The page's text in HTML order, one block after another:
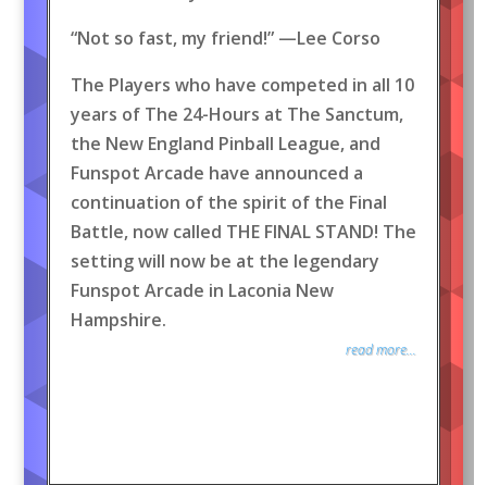
“Not so fast, my friend!” —Lee Corso
The Players who have competed in all 10
years of The 24-Hours at The Sanctum,
the New England Pinball League, and
Funspot Arcade have announced a
continuation of the spirit of the Final
Battle, now called THE FINAL STAND! The
setting will now be at the legendary
Funspot Arcade in Laconia New
Hampshire.
read more...